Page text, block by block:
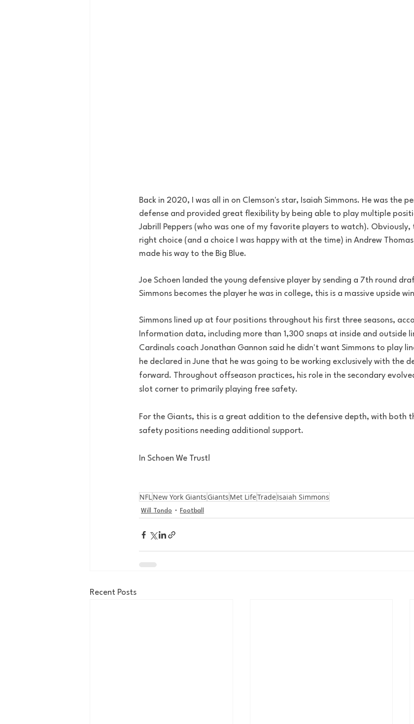
Back in 2020, I was all in on Clemson's star, Isaiah Simmons. He was the
defense and provided great flexibility by being able to play multiple
Jabrill Peppers (who was one of my favorite players to watch).
right choice (and a choice I was happy with at the time) in Andrew
made his way to the Big Blue.
Joe Schoen landed the young defensive player by sending a 7th round
Simmons becomes the player he was in college, this is a massive upside
Simmons lined up at four positions throughout his first three seasons,
Information data, including more than 1,300 snaps at inside and outside
Cardinals coach Jonathan Gannon said he didn't want Simmons to play
he declared in June that he was going to be working exclusively with the
forward. Throughout offseason practices, his role in the secondary
slot corner to primarily playing free safety.
For the Giants, this is a great addition to the defensive depth, with both
safety positions needing additional support.
In Schoen We Trust!
NFLNew York Giants Giants Met LifeTrade Isaiah Simmons
Will Tondo Football
Recent Posts